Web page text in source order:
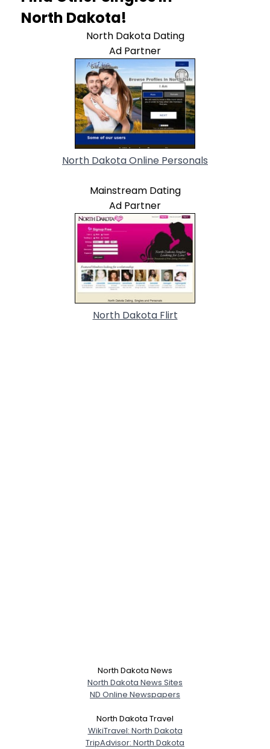
North Dakota!
North Dakota Dating
Ad Partner
North Dakota Online Personals
Mainstream Dating
Ad Partner
North Dakota Flirt
North Dakota News
North Dakota News Sites
ND Online Newspapers
North Dakota Travel
WikiTravel: North Dakota
TripAdvisor: North Dakota